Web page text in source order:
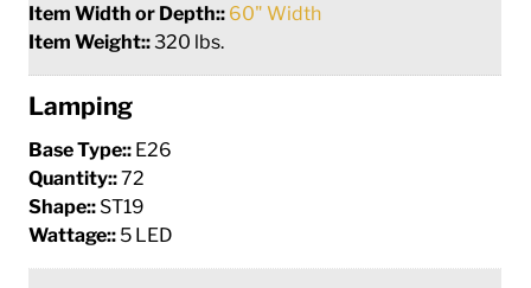
Item Width or Depth:: 60" Width
Item Weight::320 lbs.
Lamping
Base Type:: E26
Quantity::72
Shape:: ST19
Wattage:: 5 LED